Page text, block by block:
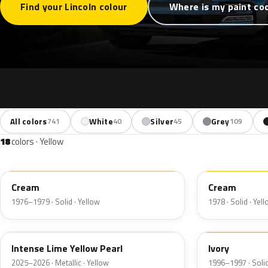
Find your Lincoln colour Where is my paint
All colors741 White40 Silver45 Grey109
18colors · Yellow
Cream
1976–1979 · Solid · Yellow
Cream
1978 · Solid ·
B7
Intense Lime Yellow Pearl
2025–2026 · Metallic · Yellow
HB
Ivory
1996–1997 ·